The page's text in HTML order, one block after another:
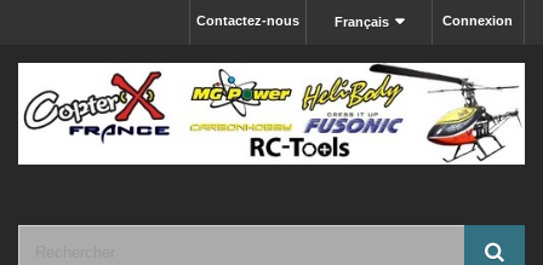
Connexion
Français
Contactez-nous